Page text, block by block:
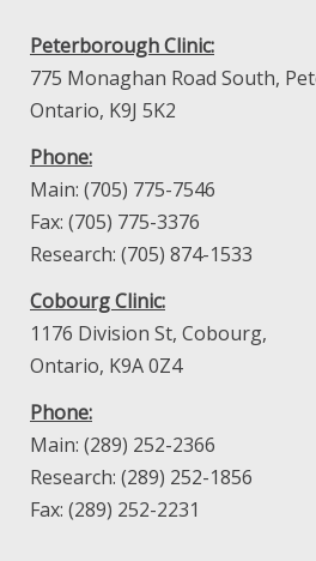
Peterborough Clinic:
775 Monaghan Road South,
Ontario, K9J 5K2
Phone:
Main: (705) 775-7546
Fax: (705) 775-3376
Research: (705) 874-1533
Cobourg Clinic:
1176 Division St, Cobourg,
Ontario, K9A 0Z4
Phone:
Main: (289) 252-2366
Research: (289) 252-1856
Fax: (289) 252-2231